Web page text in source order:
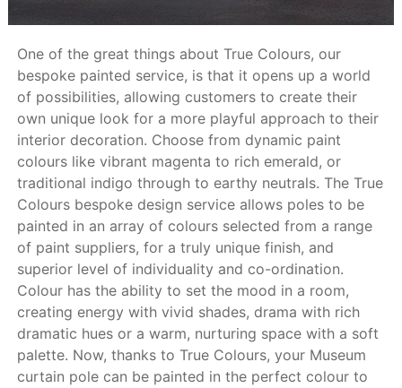
One of the great things about True Colours, our
bespoke painted service, is that it opens up a world
of possibilities, allowing customers to create their
own unique look for a more playful approach to their
interior decoration. Choose from dynamic paint
colours like vibrant magenta to rich emerald, or
traditional indigo through to earthy neutrals. The True
Colours bespoke design service allows poles to be
painted in an array of colours selected from a range
of paint suppliers, for a truly unique finish, and
superior level of individuality and co-ordination.
Colour has the ability to set the mood in a room,
creating energy with vivid shades, drama with rich
dramatic hues or a warm, nurturing space with a soft
palette. Now, thanks to True Colours, your Museum
curtain pole can be painted in the perfect colour to